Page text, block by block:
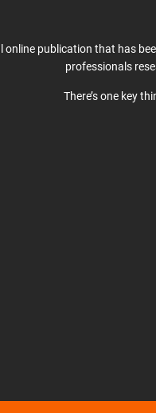
online publication that has
professionals
There’s one key